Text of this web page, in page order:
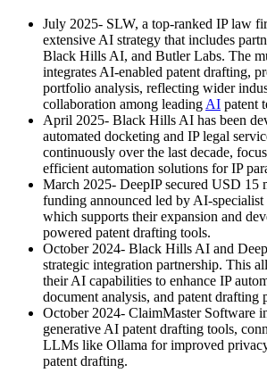
July 2025- SLW, a top-ranked IP law
extensive AI strategy that includes
Black Hills AI, and Butler Labs. The
integrates AI-enabled patent drafting,
portfolio analysis, reflecting wider
collaboration among leading AI patent
April 2025- Black Hills AI has been
automated docketing and IP legal
continuously over the last decade,
efficient automation solutions for IP
March 2025- DeepIP secured USD 15
funding announced led by AI-specialist
which supports their expansion and
powered patent drafting tools.
October 2024- Black Hills AI and
strategic integration partnership. This
their AI capabilities to enhance IP
document analysis, and patent drafting
October 2024- ClaimMaster Software
generative AI patent drafting tools,
LLMs like Ollama for improved
patent drafting.